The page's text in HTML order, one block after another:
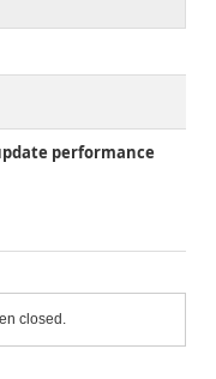
performance
closed.